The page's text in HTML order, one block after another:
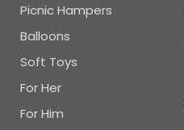
Picnic Hampers
Balloons
Soft Toys
For Her
For Him